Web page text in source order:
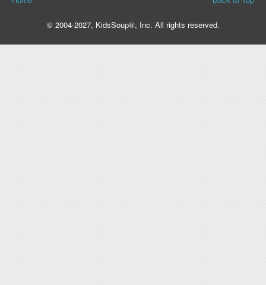
© 2004-2027, KidsSoup®, Inc. All rights reserved.